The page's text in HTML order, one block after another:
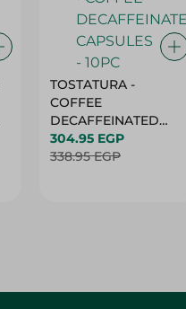
TOSTATURA -
COFFEE
DECAFFEINATED
CAPSULES - 10PC
304.95 EGP
338.95 EGP